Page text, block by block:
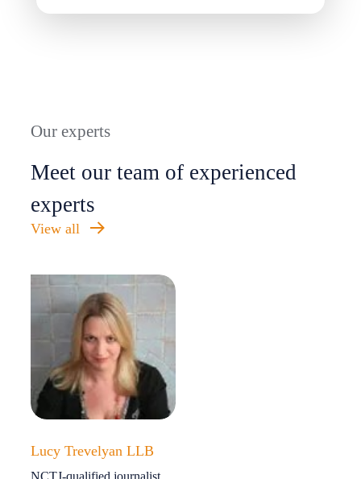
Our experts
Meet our team of experienced
experts
View all
Lucy Trevelyan LLB